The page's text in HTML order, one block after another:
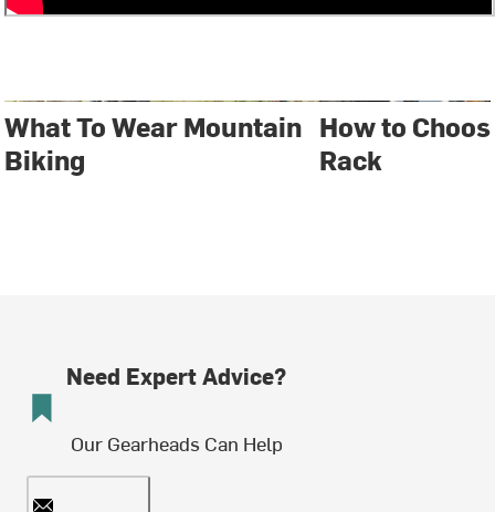
What To Wear Mountain
Biking
How to
Rack
Need Expert Advice?
Our Gearheads Can Help